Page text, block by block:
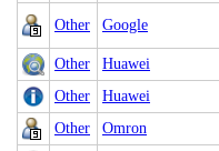
Other Google
Other Huawei
Other
Huawei
Other
Omron